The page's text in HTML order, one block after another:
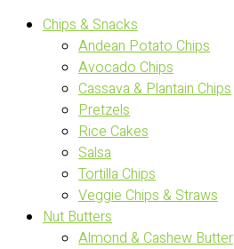
Chips & Snacks
Andean Potato Chips
Avocado Chips
Cassava & Plantain Chips
Pretzels
Rice Cakes
Salsa
Tortilla Chips
Veggie Chips & Straws
Nut Butters
Almond & Cashew Butter